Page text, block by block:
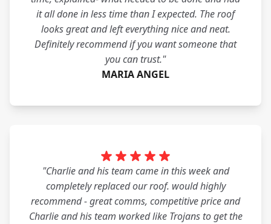
it all done in less time than I expected. The roof
looks great and left everything nice and neat.
Definitely recommend if you want someone that
you can trust."
MARIA ANGEL
"Charlie and his team came in this week and
completely replaced our roof. would highly
recommend - great comms, competitive price and
Charlie and his team worked like Trojans to get the